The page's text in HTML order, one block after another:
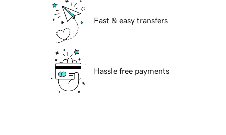
Fast & easy transfers
Hassle free payments